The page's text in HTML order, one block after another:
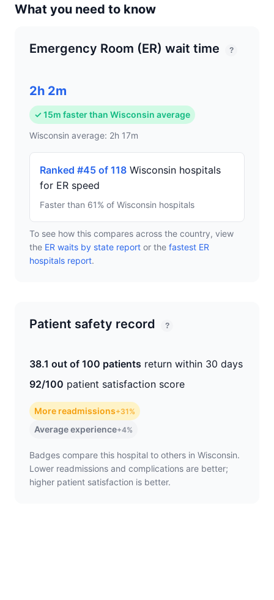
What you need to know
Emergency Room (ER) wait time ?
2h 2m
✓ 15m faster than Wisconsin average
Wisconsin average: 2h 17m
Ranked #45 of 118 Wisconsin hospitals
for ER speed
Faster than 61% of Wisconsin hospitals
To see how this compares across the country, view
the ER waits by state report or the fastest ER
hospitals report.
Patient safety record ?
38.1 out of 100 patients return within 30 days
92/100 patient satisfaction score
More readmissions+31%
Average experience+4%
Badges compare this hospital to others in Wisconsin.
Lower readmissions and complications are better;
higher patient satisfaction is better.